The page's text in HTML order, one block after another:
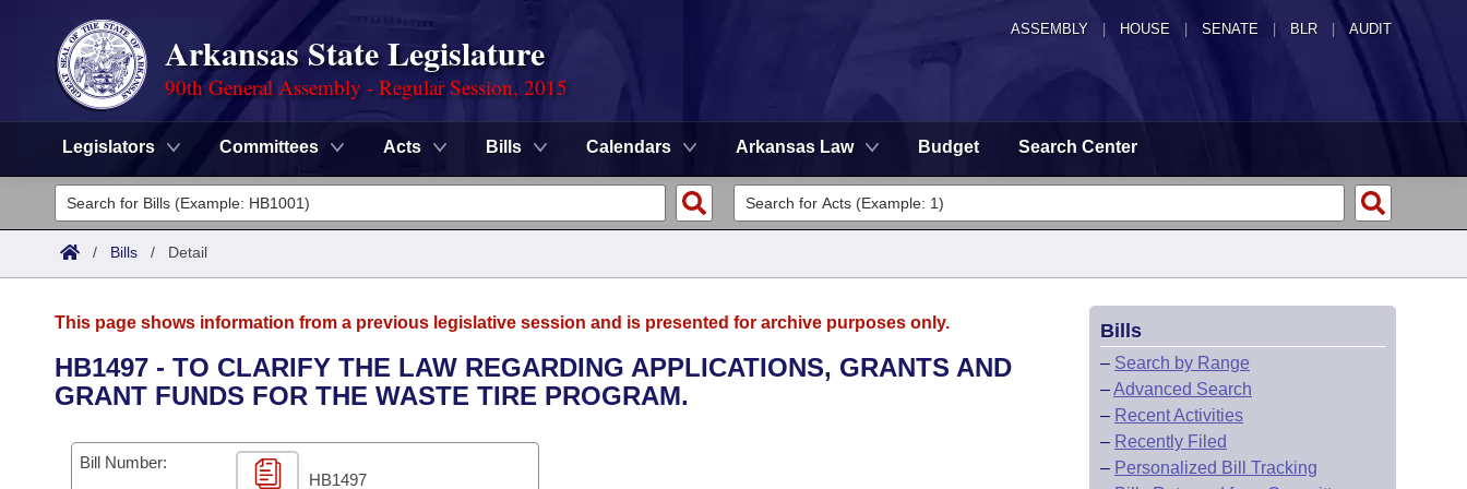
ASSEMBLY HOUSE SENATE | BLR | AUDIT
Arkansas State Legislature
90th General Assembly - Regular Session, 2015
Legislators Committees Acts Bills Calendars Arkansas Law Budget Search Center
Legislators
List All
District Finder
Committees
Senate
House
Task Force
Advanced Search
Code Sections Amended
Search by Range
Advanced Search
Calendars
Meetings and Events
Arkansas Law
/ Bills / Detail
This page shows information from a previous legislative session and is presented for archive purposes only.
HB1497 - TO CLARIFY THE LAW REGARDING APPLICATIONS, GRANTS AND
GRANT FUNDS FOR THE WASTE TIRE PROGRAM.
Bill Number:
HB1497
Bills
– Search by Range
–Advanced Search
– Recent Activities
– Recently Filed
– Personalized Bill Tracking